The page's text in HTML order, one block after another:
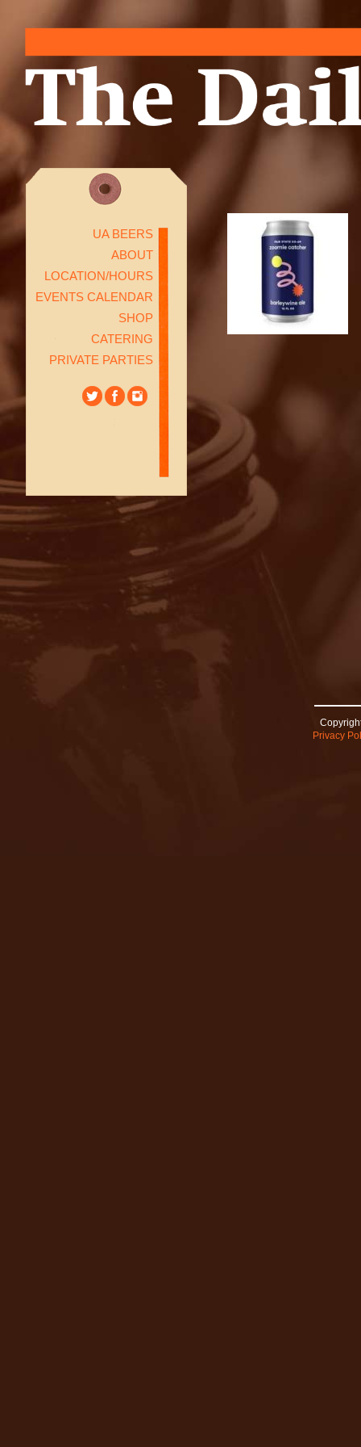
UA BEERS
ABOUT
LOCATION/HOURS
EVENTS CALENDAR
SHOP
CATERING
PRIVATE PARTIES
Privacy